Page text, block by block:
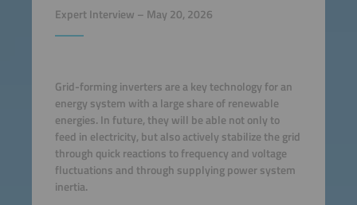
Expert Interview – May 20, 2026
Grid-forming inverters are a key technology for an
energy system with a large share of renewable
energies. In future, they will be able not only to
feed in electricity, but also actively stabilize the grid
through quick reactions to frequency and voltage
fluctuations and through supplying power system
inertia.